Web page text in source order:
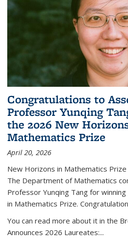
Congratulations to
Professor Yunqing
the 2026 New
Mathematics Prize
April 20, 2026
New Horizons in Mathematics Prize
The Department of Mathematics
Professor Yunqing Tang for
in Mathematics Prize.
You can read more about it in the
Announces 2026 Laureates:...